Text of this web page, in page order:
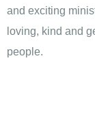
and exciting
loving, kind and
people.